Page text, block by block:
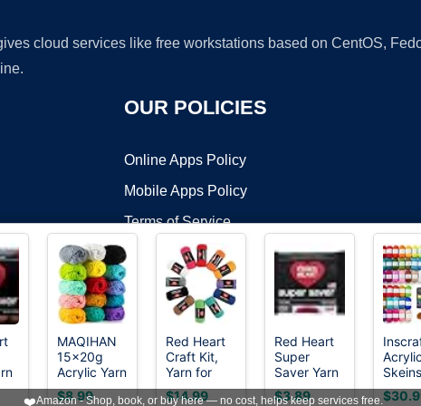
cloud services like free workstations based on CentOS,
OUR POLICIES
Online Apps Policy
Mobile Apps Policy
Terms of Service
DMCA
©2026 OnWorks. All Rights Reserved. OnWorks® is a registered
VPS hosting
by
MAQIHAN
15x20g
Acrylic Yarn
for
Crocheting
$8.99
Red Heart
Craft Kit,
Yarn for
Crocheting
and
$14.99
Red Heart
Super
Saver Yarn
312 Black
$3.89
1820
52
❤️Amazon - Shop, book, or buy here — no cost, helps keep services free.